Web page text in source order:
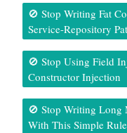
🚫 Stop Writing Fat
Service-Repository
🚫 Stop Using Field
Constructor Injection
🚫 Stop Writing Long
With This Simple Rule